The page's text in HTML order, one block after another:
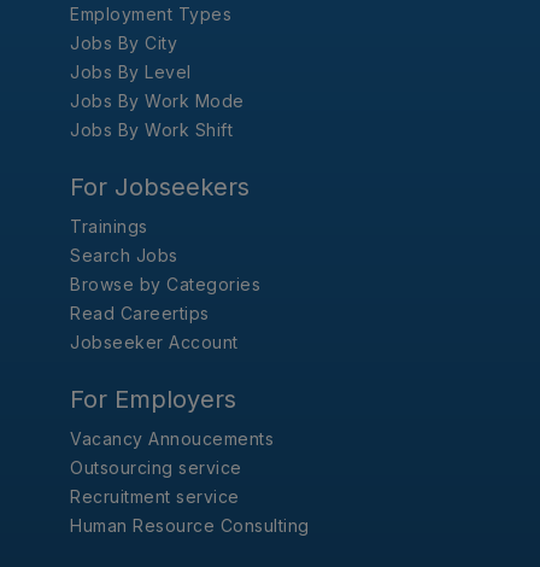
Employment Types
Jobs By City
Jobs By Level
Jobs By Work Mode
Jobs By Work Shift
For Jobseekers
Trainings
Search Jobs
Browse by Categories
Read Careertips
Jobseeker Account
For Employers
Vacancy Annoucements
Outsourcing service
Recruitment service
Human Resource Consulting